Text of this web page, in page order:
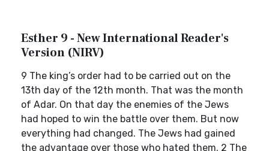
Esther 9 - New International Reader's
Version (NIRV)
9 The king’s order had to be carried out on the
13th day of the 12th month. That was the month
of Adar. On that day the enemies of the Jews
had hoped to win the battle over them. But now
everything had changed. The Jews had gained
the advantage over those who hated them. 2 The